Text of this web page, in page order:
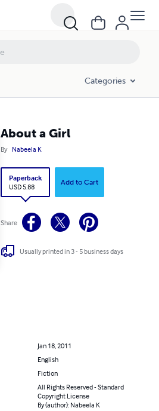
Categories
About a Girl
By Nabeela K
Paperback
USD 5.88
Add to Cart
Share
Usually printed in 3 - 5 business days
Jan 18, 2011
English
Fiction
All Rights Reserved - Standard
Copyright License
By (author): Nabeela K